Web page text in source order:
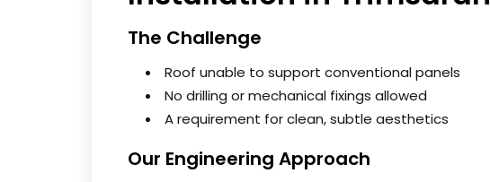
The Challenge
Roof unable to support conventional panels
No drilling or mechanical fixings allowed
A requirement for clean, subtle aesthetics
Our Engineering Approach